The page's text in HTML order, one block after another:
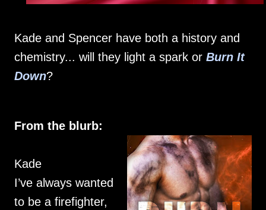
Kade and Spencer have both a history and
chemistry... will they light a spark or Burn It
Down?
From the blurb:
Kade
I’ve always wanted
to be a firefighter,